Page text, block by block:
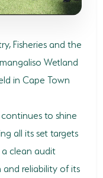
CREEK
Fisheries and the
Wetland
in Cape Town
to shine
all its set targets
clean audit
reliability of its